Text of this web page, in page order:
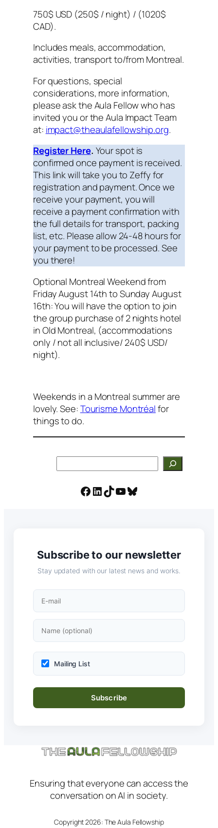
750$ USD (250$ / night) / (1020$
CAD).
Includes meals, accommodation,
activities, transport to/from Montreal.
For questions, special
considerations, more information,
please ask the Aula Fellow who has
invited you or the Aula Impact Team
at: impact@theaulafellowship.org.
Register Here. Your spot is
confirmed once payment is received.
This link will take you to Zeffy for
registration and payment. Once we
receive your payment, you will
receive a payment confirmation with
the full details for transport, packing
list, etc. Please allow 24-48 hours for
your payment to be processed. See
you there!
Optional Montreal Weekend from
Friday August 14th to Sunday August
16th: You will have the option to join
the group purchase of 2 nights hotel
in Old Montreal, (accommodations
only / not all inclusive/ 240$ USD/
night).
Weekends in a Montreal summer are
lovely. See:Tourisme Montréalfor
things to do.
Facebook
LinkedIn
TikTok
YouTube
Bluesky
Subscribe to our newsletter
Stay updated with our latest news and works.
Mailing List
Ensuring that everyone can access the
conversation on AI in society.
Copyright 2026: The Aula Fellowship